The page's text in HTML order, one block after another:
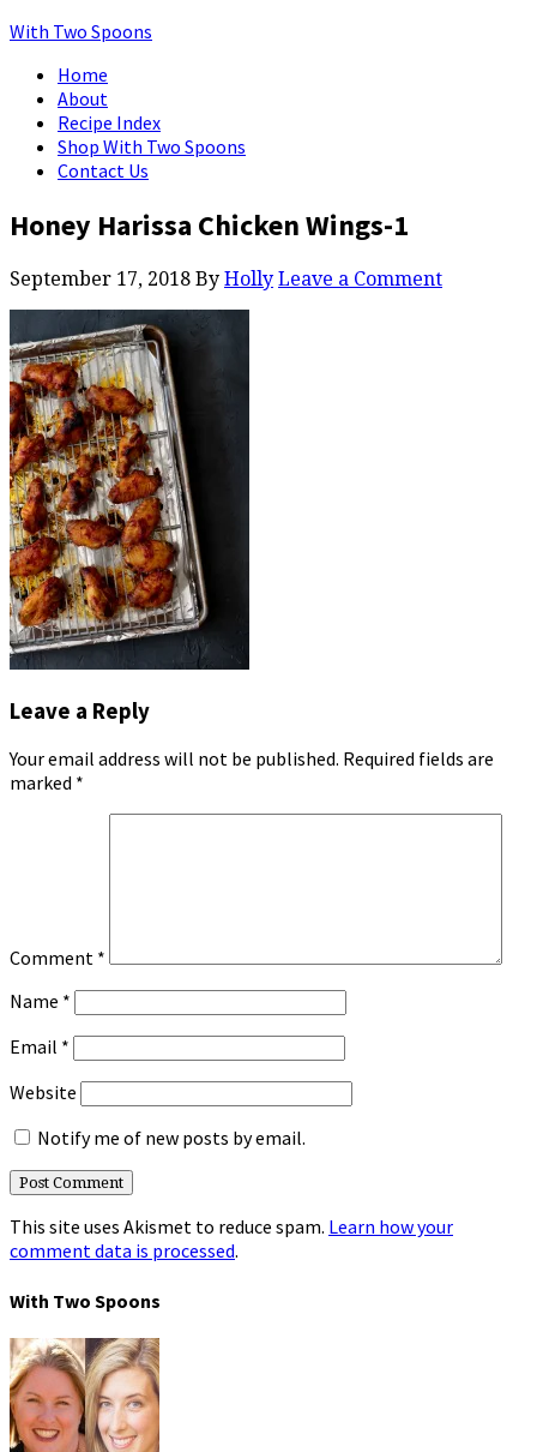
With Two Spoons
Home
About
Recipe Index
Shop With Two Spoons
Contact Us
Honey Harissa Chicken Wings-1
September 17, 2018 By Holly Leave a Comment
Leave a Reply
Your email address will not be published. Required fields are
marked *
Comment *
Name *
Email *
Website
Notify me of new posts by email.
This site uses Akismet to reduce spam. Learn how your
comment data is processed.
With Two Spoons